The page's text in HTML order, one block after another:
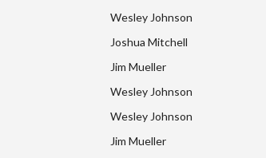
Wesley Johnson
Joshua Mitchell
Jim Mueller
Wesley Johnson
Wesley Johnson
Jim Mueller